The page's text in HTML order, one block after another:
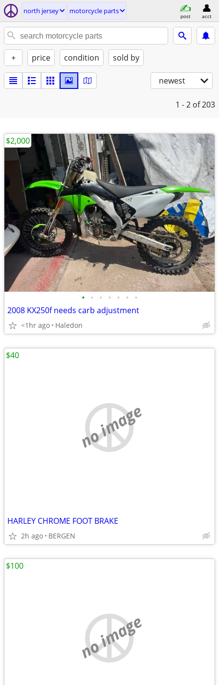
north jersey motorcycle parts
post acct
+ price condition sold by
newest
1 - 2 of 203
• • • • • • •
2008 KX250f needs carb adjustment
<1hr ago Haledon
$2,000
no image
HARLEY CHROME FOOT BRAKE
2h ago BERGEN
$40
no image
$100